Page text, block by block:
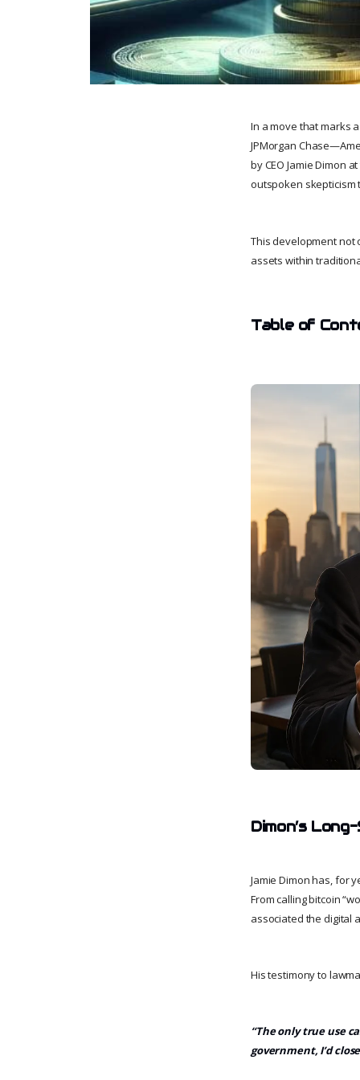
In a move that marks
JPMorgan
by CEO Jamie Dimon
outspoken skepticism
This development not
assets within
Table of
Dimon’s
Jamie Dimon has, for
From calling bitcoin
associated the digital
His testimony to
“The only true use
government, I’d